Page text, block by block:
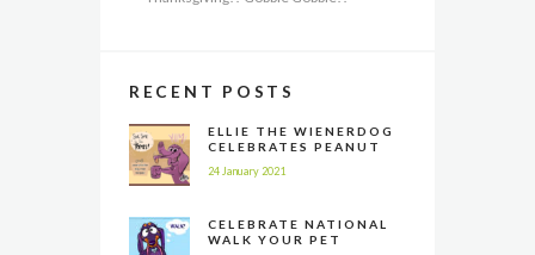
RECENT POSTS
ELLIE THE WIENERDOG
CELEBRATES PEANUT
DAY
24 January 2021
CELEBRATE NATIONAL
WALK YOUR PET